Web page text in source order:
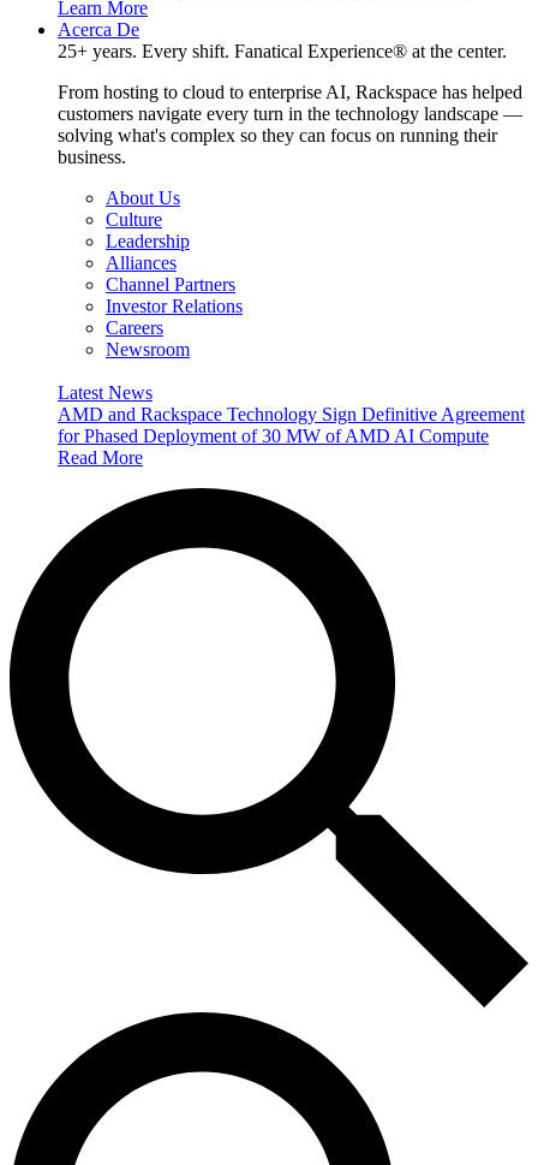
Learn More
Acerca De
25+ years. Every shift. Fanatical Experience® at the center.
From hosting to cloud to enterprise AI, Rackspace has helped
customers navigate every turn in the technology landscape —
solving what's complex so they can focus on running their
business.
About Us
Culture
Leadership
Alliances
Channel Partners
Investor Relations
Careers
Newsroom
Latest News
AMD and Rackspace Technology Sign Definitive Agreement
for Phased Deployment of 30 MW of AMD AI Compute
Read More